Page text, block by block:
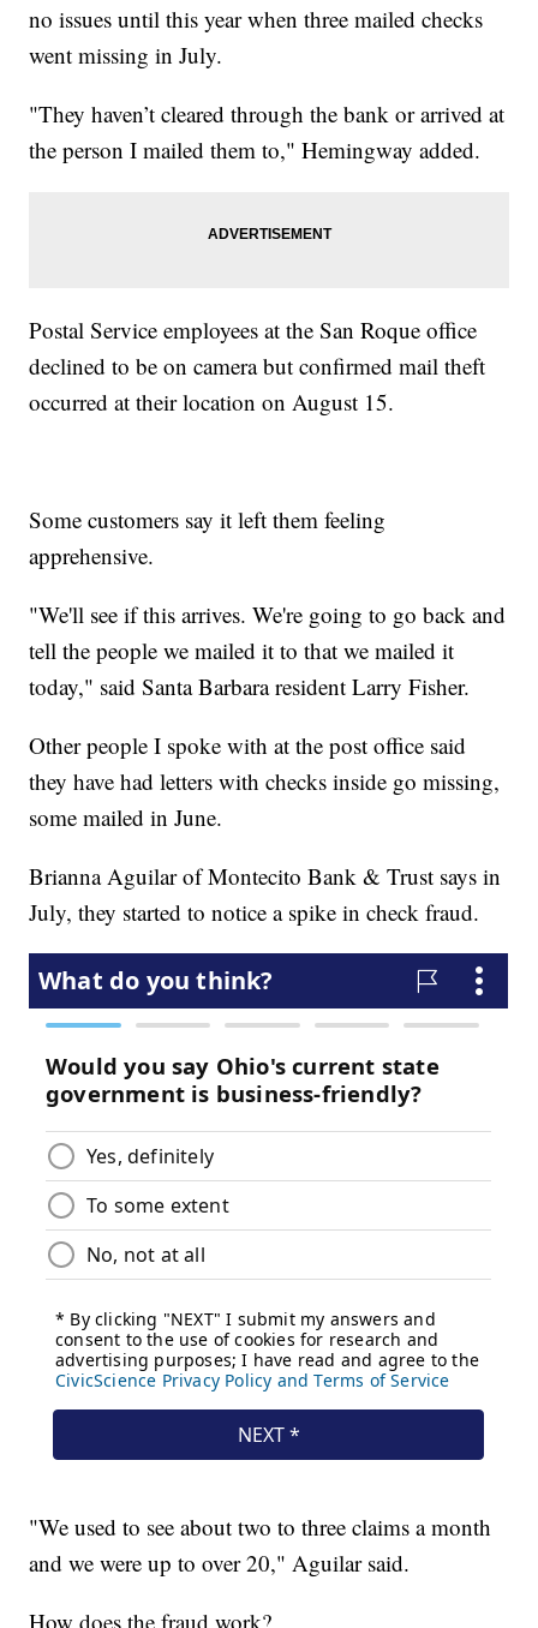
no issues until this year when three mailed checks
went missing in July.
"They haven’t cleared through the bank or arrived at
the person I mailed them to," Hemingway added.
Postal Service employees at the San Roque office
declined to be on camera but confirmed mail theft
occurred at their location on August 15.
Some customers say it left them feeling
apprehensive.
"We'll see if this arrives. We're going to go back and
tell the people we mailed it to that we mailed it
today," said Santa Barbara resident Larry Fisher.
Other people I spoke with at the post office said
they have had letters with checks inside go missing,
some mailed in June.
Brianna Aguilar of Montecito Bank & Trust says in
July, they started to notice a spike in check fraud.
"We used to see about two to three claims a month
and we were up to over 20," Aguilar said.
How does the fraud work?